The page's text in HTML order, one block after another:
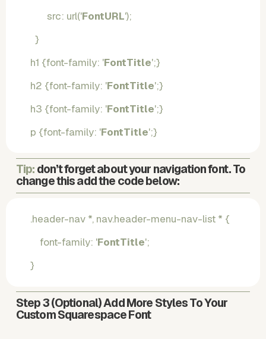
src: url('FontURL');
}
h1 {font-family: 'FontTitle';}
h2 {font-family: 'FontTitle';}
h3 {font-family: 'FontTitle';}
p {font-family: 'FontTitle';}
Tip: don’t forget about your navigation font. To
change this add the code below:
.header-nav *, nav.header-menu-nav-list * {
    font-family: '
FontTitle';
}
Step 3 (Optional) Add More Styles To Your
Custom Squarespace Font